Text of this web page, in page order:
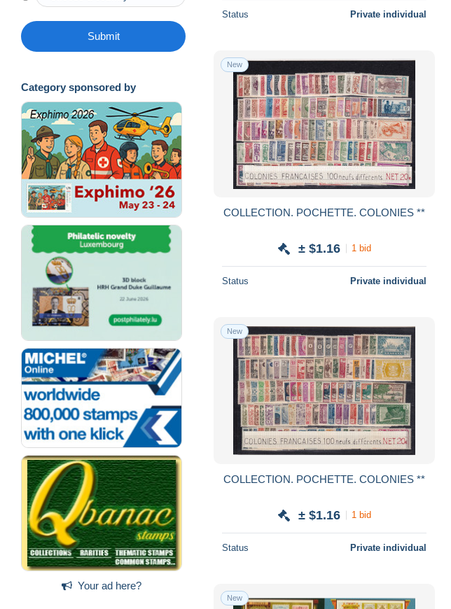
Submit
Category sponsored by
Your ad here?
Status Private individual
New
COLLECTION. POCHETTE. COLONIES **
± $1.16 1 bid
Status Private individual
New
COLLECTION. POCHETTE. COLONIES **
± $1.16 1 bid
Status Private individual
New